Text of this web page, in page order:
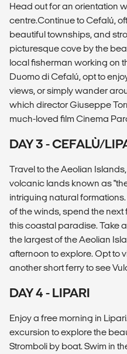
Head out for an orientation
centre.Continue to Cefalú,
beautiful townships, and
picturesque cove by the
local fisherman working on
Duomo di Cefalú, opt to
views, or simply wander
which director Giuseppe
much-loved film Cinema
DAY 3 - CEFALÙ/
Travel to the Aeolian
volcanic lands known as
intriguing natural
of the winds, spend the
this coastal paradise. Take
the largest of the Aeolian
afternoon to explore. Opt to
another short ferry to see
DAY 4 - LIPARI
Enjoy a free morning in
excursion to explore the
Stromboli by boat. Swim in